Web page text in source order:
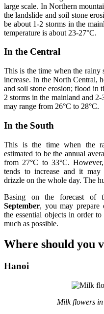
large scale. In Northern
the landslide and soil stone
be about 1-2 storms in the
temperature is about 23-27°C.
In the Central
This is the time when the rainy
increase. In the North Central,
and soil stone erosion; flood in
2 storms in the mainland and
may range from 26°C to 28°C.
In the South
This is the time when the
estimated to be the annual
from 27°C to 33°C.
tends to increase and it may
drizzle on the whole day. The
Basing on the forecast of
September, you may prepare
the essential objects in order
much as possible.
Where should you
Hanoi
Milk flowers